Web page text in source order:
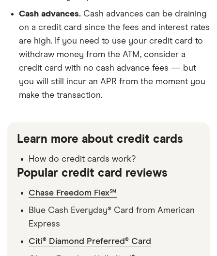
Cash advances. Cash advances can be draining
on a credit card since the fees and interest rates
are high. If you need to use your credit card to
withdraw money from the ATM, consider a
credit card with no cash advance fees — but
you will still incur an APR from the moment you
make the transaction.
Learn more about credit cards
How do credit cards work?
Popular credit card reviews
Chase Freedom Flex℠
Blue Cash Everyday® Card from American
Express
Citi® Diamond Preferred® Card